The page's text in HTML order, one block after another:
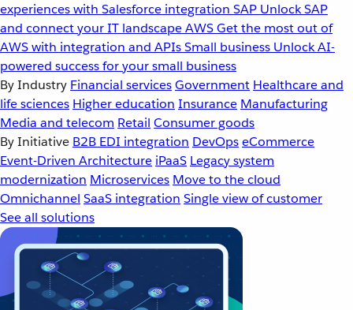
experiences with Salesforce integration SAP Unlock SAP
and connect your IT landscapeAWSGet the most out of
AWS with integration and APIsSmall business Unlock AI-
powered success for your small business
By Industry Financial servicesGovernment Healthcare and
life sciences Higher education Insurance Manufacturing
Media and telecom Retail Consumer goods
By Initiative B2B EDI integration DevOpseCommerce
Event-Driven Architecture iPaaS Legacy system
modernization Microservices Move to the cloud
Omnichannel SaaS integration Single view of customer
See all solutions